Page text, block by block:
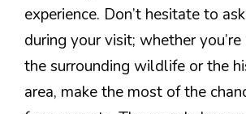
experience. Don’t hesitate to
during your visit; whether
the surrounding wildlife or the
area, make the most of the